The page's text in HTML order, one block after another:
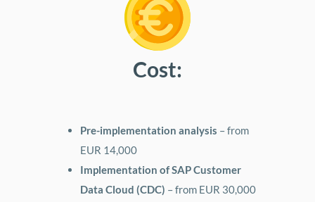
Cost:
Pre-implementation analysis – from
EUR 14,000
Implementation of SAP Customer
Data Cloud (CDC) – from EUR 30,000